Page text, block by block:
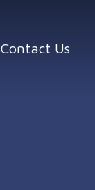
Contact Us